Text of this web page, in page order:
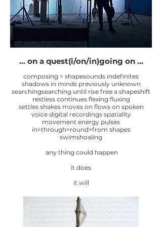
... on a quest(i/on/in)going on ...
composing = shapesounds indefinites
shadows in minds previously unknown
searchingsearching until rise free a shapeshift
restless continues flexing fluxing
settles shakes moves on flows on spoken
voice digital recordings spatiality
movement energy pulses
in>through>round>from shapes
swimshoaling
any thing could happen
it does
it will